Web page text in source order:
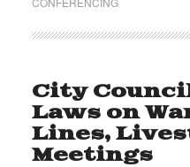
City
Laws on
Lines,
Meetings